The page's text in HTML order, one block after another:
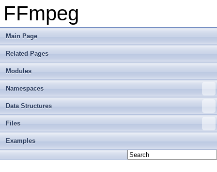
FFmpeg
Main Page
Related Pages
Modules
Namespaces
Data Structures
Files
Examples